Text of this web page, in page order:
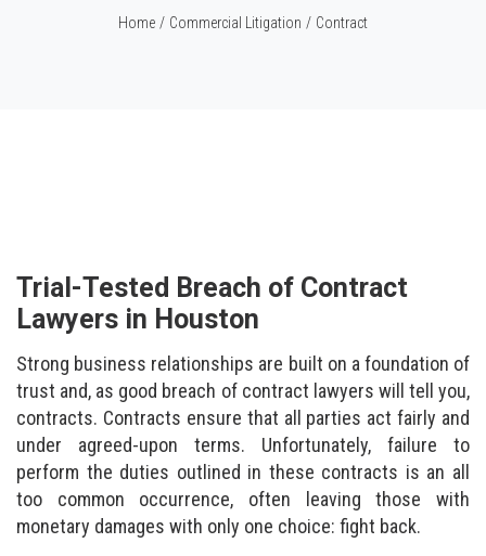
Home / Commercial Litigation / Contract
Trial-Tested Breach of Contract
Lawyers in Houston
Strong business relationships are built on a foundation of
trust and, as good breach of contract lawyers will tell you,
contracts. Contracts ensure that all parties act fairly and
under agreed-upon terms. Unfortunately, failure to
perform the duties outlined in these contracts is an all
too common occurrence, often leaving those with
monetary damages with only one choice: fight back.